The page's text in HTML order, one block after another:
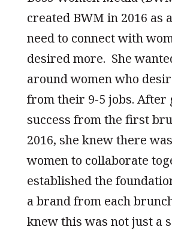
created BWM in 2016 as
need to connect with
desired more. She
around women who
from their 9-5 jobs. After
success from the first
2016, she knew there
women to collaborate
established the
a brand from each
knew this was not just a